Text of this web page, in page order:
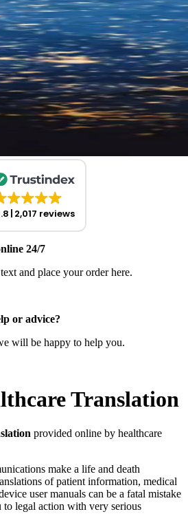
2,017 reviews
24/7
and place your order here.
or advice?
will be happy to help you.
Translation
provided online by healthcare
make a life and death
of patient information, medical
user manuals can be a fatal mistake
to legal action with very serious